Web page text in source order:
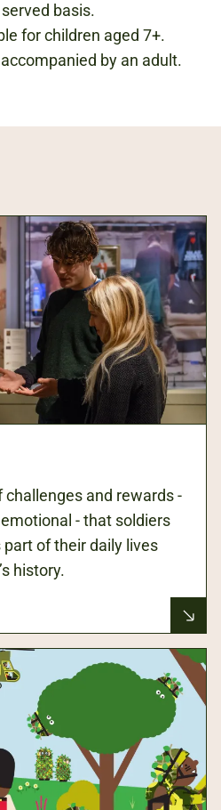
basis.
for children aged 7+.
by an adult.
challenges and rewards -
- that soldiers
of their daily lives
history.